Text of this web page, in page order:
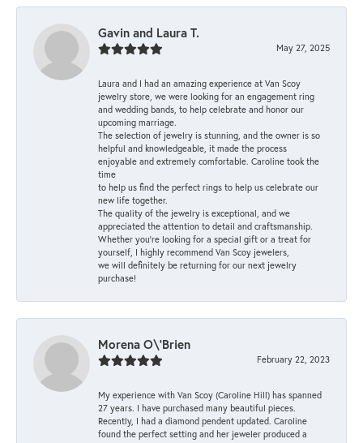
Gavin and Laura T.
May 27, 2025
Laura and I had an amazing experience at Van Scoy
jewelry store, we were looking for an engagement ring
and wedding bands, to help celebrate and honor our
upcoming marriage.
The selection of jewelry is stunning, and the owner is so
helpful and knowledgeable, it made the process
enjoyable and extremely comfortable. Caroline took the
time
to help us find the perfect rings to help us celebrate our
new life together.
The quality of the jewelry is exceptional, and we
appreciated the attention to detail and craftsmanship.
Whether you're looking for a special gift or a treat for
yourself, I highly recommend Van Scoy jewelers,
we will definitely be returning for our next jewelry
purchase!
Morena O\'Brien
February 22, 2023
My experience with Van Scoy (Caroline Hill) has spanned
27 years. I have purchased many beautiful pieces.
Recently, I had a diamond pendent updated. Caroline
found the perfect setting and her jeweler produced a